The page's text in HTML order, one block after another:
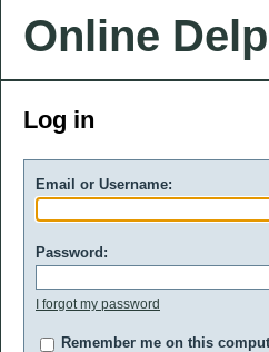
Online
Log in
Email or Username:
Password:
I forgot my password
Remember me on this